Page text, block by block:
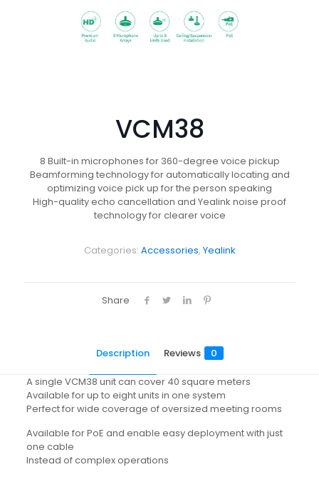
VCM38
8 Built-in microphones for 360-degree voice pickup
Beamforming technology for automatically locating and
optimizing voice pick up for the person speaking
High-quality echo cancellation and Yealink noise proof
technology for clearer voice
Categories: Accessories, Yealink
Share
Description Reviews 0
A single VCM38 unit can cover 40 square meters
Available for up to eight units in one system
Perfect for wide coverage of oversized meeting rooms
Available for PoE and enable easy deployment with just
one cable
Instead of complex operations